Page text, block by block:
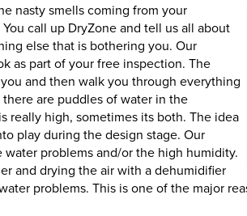
nasty smells coming from your
call up DryZone and tell us all about
else that is bothering you. Our
as part of your free inspection. The
and then walk you through everything
are puddles of water in the
really high, sometimes its both. The idea
play during the design stage. Our
problems and/or the high humidity.
and drying the air with a dehumidifier
problems. This is one of the major